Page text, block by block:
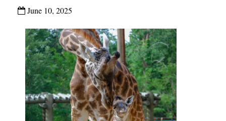
June 10, 2025